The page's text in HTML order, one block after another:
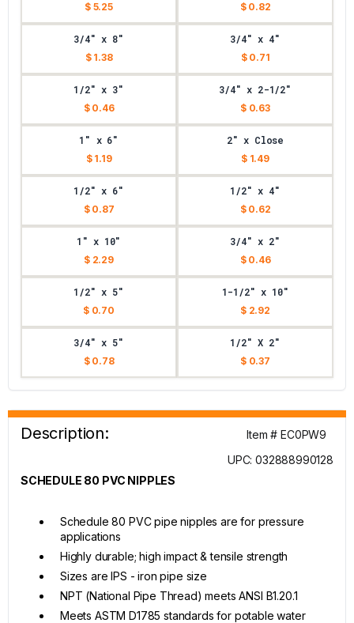
$ 5.25 $ 0.82
3/4" x 8"
$ 1.38
3/4" x 4"
$ 0.71
1/2" x 3"
$ 0.46
3/4" x 2-1/2"
$ 0.63
1" x 6"
$ 1.19
2" x Close
$ 1.49
1/2" x 6"
$ 0.87
1/2" x 4"
$ 0.62
1" x 10"
$ 2.29
3/4" x 2"
$ 0.46
1/2" x 5"
$ 0.70
1-1/2" x 10"
$ 2.92
3/4" x 5"
$ 0.78
1/2" X 2"
$ 0.37
Description:
Item # EC0PW9
UPC: 032888990128
SCHEDULE 80 PVC NIPPLES
Schedule 80 PVC pipe nipples are for pressure
applications
Highly durable; high impact & tensile strength
Sizes are IPS - iron pipe size
NPT (National Pipe Thread) meets ANSI B1.20.1
Meets ASTM D1785 standards for potable water